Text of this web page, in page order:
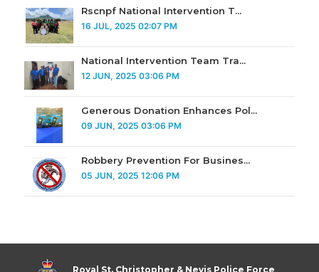
Rscnpf National Intervention T...
16 JUL, 2025 02:07 PM
National Intervention Team Tra...
12 JUN, 2025 03:06 PM
Generous Donation Enhances Pol...
09 JUN, 2025 03:06 PM
Robbery Prevention For Busines...
05 JUN, 2025 12:06 PM
Royal St. Christopher & Nevis Police Force